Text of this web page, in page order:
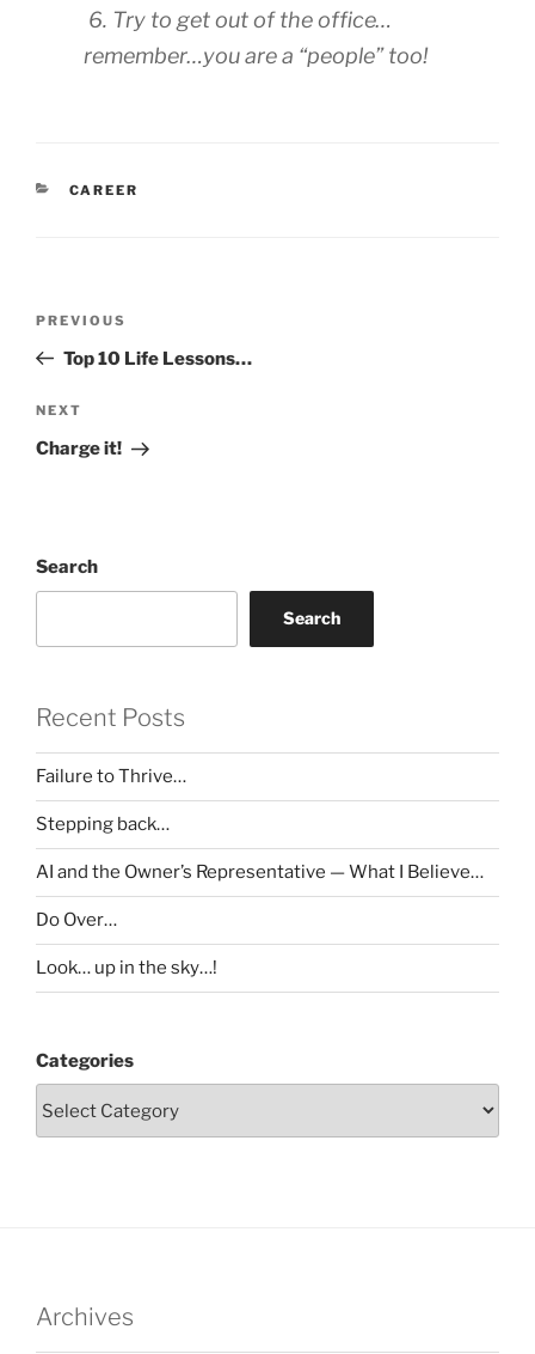
6. Try to get out of the office…
remember…you are a “people” too!
CATEGORIES
CAREER
Previous
Post
PREVIOUS
Top 10 Life Lessons…
Next
Post
NEXT
Charge it!
Search
Search
Recent Posts
Failure to Thrive…
Stepping back…
AI and the Owner’s Representative — What I Believe…
Do Over…
Look… up in the sky…!
Categories
Archives